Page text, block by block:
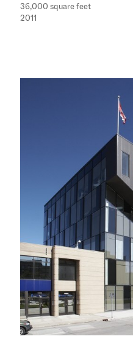
36,000 square feet
2011